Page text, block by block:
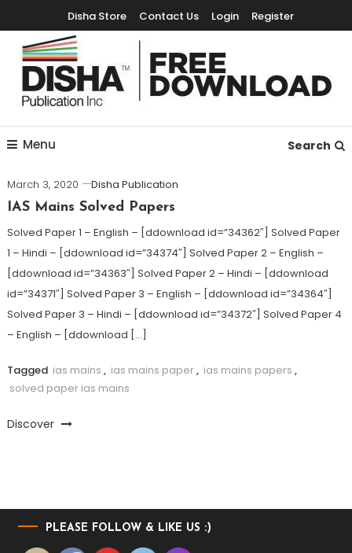
Disha Store Contact Us Login Register
Free Downloads
Menu Search
March 3, 2020
Disha Publication
IAS Mains Solved Papers
Solved Paper 1 – English – [ddownload id=”34362″] Solved Paper
1 – Hindi – [ddownload id=”34374″] Solved Paper 2 – English –
[ddownload id=”34363″] Solved Paper 2 – Hindi – [ddownload
id=”34371″] Solved Paper 3 – English – [ddownload id=”34364″]
Solved Paper 3 – Hindi – [ddownload id=”34372″] Solved Paper 4
– English – [ddownload […]
Tagged ias mains , ias mains paper, ias mains papers ,
solved paper ias mains
Discover
PLEASE FOLLOW & LIKE US :)